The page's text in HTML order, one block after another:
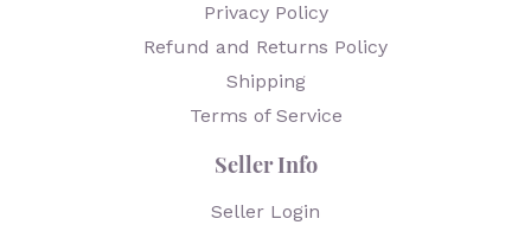
Privacy Policy
Refund and Returns Policy
Shipping
Terms of Service
Seller Info
Seller Login